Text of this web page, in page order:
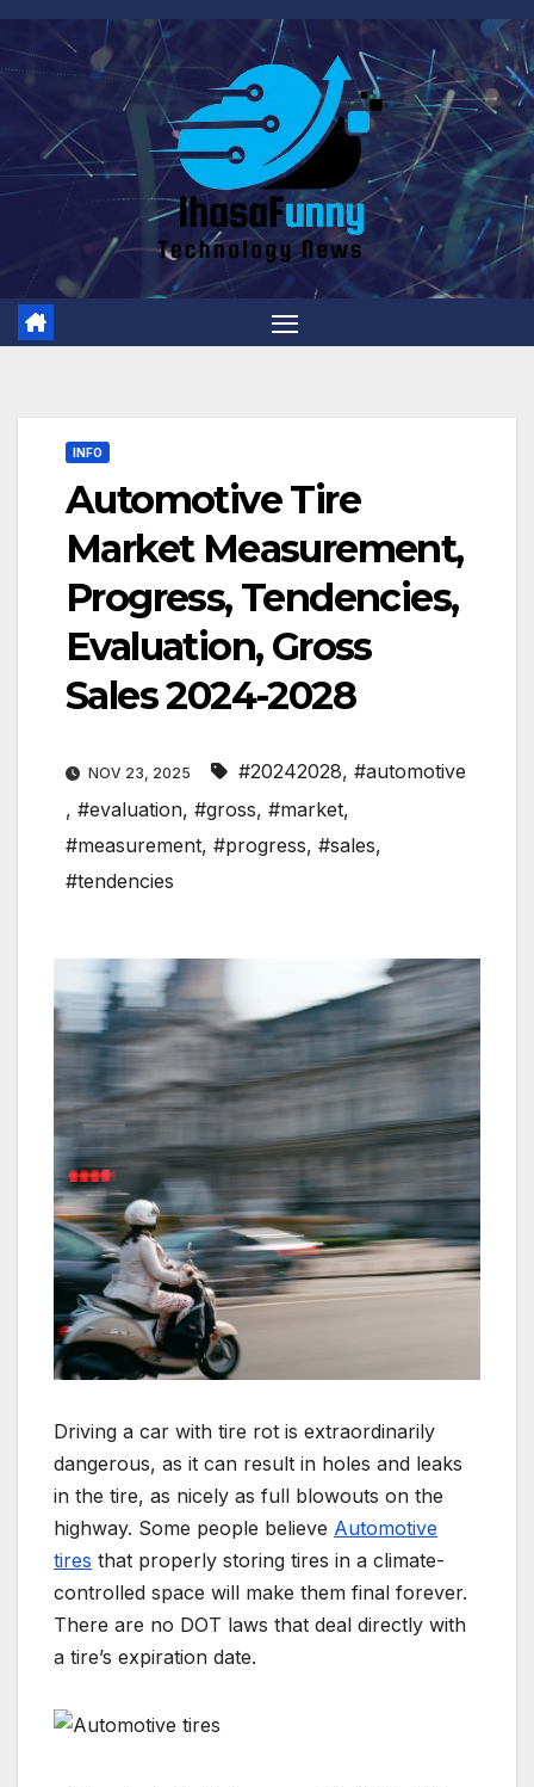
Skip
content
INFO
Automotive Tire
Market Measurement,
Progress, Tendencies,
Evaluation, Gross
Sales 2024-2028
NOV 23, 2025 #20242028, #automotive
, #evaluation, #gross, #market,
#measurement, #progress, #sales,
#tendencies
Driving a car with tire rot is extraordinarily
dangerous, as it can result in holes and leaks
in the tire, as nicely as full blowouts on the
highway. Some people believe Automotive
tires that properly storing tires in a climate-
controlled space will make them final forever.
There are no DOT laws that deal directly with
a tire’s expiration date.